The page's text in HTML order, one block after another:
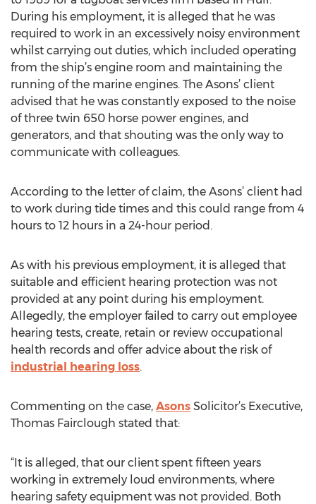
During his employment, it is alleged that he was
required to work in an excessively noisy environment
whilst carrying out duties, which included operating
from the ship’s engine room and maintaining the
running of the marine engines. The Asons’ client
advised that he was constantly exposed to the noise
of three twin 650 horse power engines, and
generators, and that shouting was the only way to
communicate with colleagues.
According to the letter of claim, the Asons’ client had
to work during tide times and this could range from 4
hours to 12 hours in a 24-hour period.
As with his previous employment, it is alleged that
suitable and efficient hearing protection was not
provided at any point during his employment.
Allegedly, the employer failed to carry out employee
hearing tests, create, retain or review occupational
health records and offer advice about the risk of
industrial hearing loss.
Commenting on the case, Asons Solicitor’s Executive,
Thomas Fairclough stated that:
“It is alleged, that our client spent fifteen years
working in extremely loud environments, where
hearing safety equipment was not provided. Both